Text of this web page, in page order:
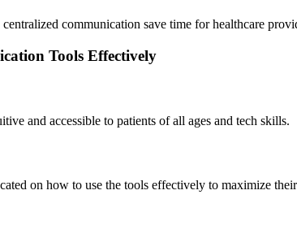
communication save time for healthcare
Tools Effectively
and accessible to patients of all ages and tech skills.
on how to use the tools effectively to maximize